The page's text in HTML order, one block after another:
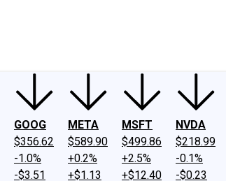
GOOG
$356.62
-1.0%
-$3.51
META
$589.90
+0.2%
+$1.13
MSFT
$499.86
+2.5%
+$12.40
NVDA
$218.99
-0.1%
-$0.23